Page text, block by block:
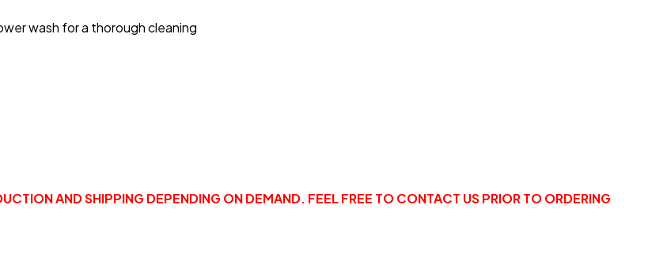
wash for a thorough cleaning
AND SHIPPING DEPENDING ON DEMAND. FEEL FREE TO CONTACT US PRIOR TO ORDERING